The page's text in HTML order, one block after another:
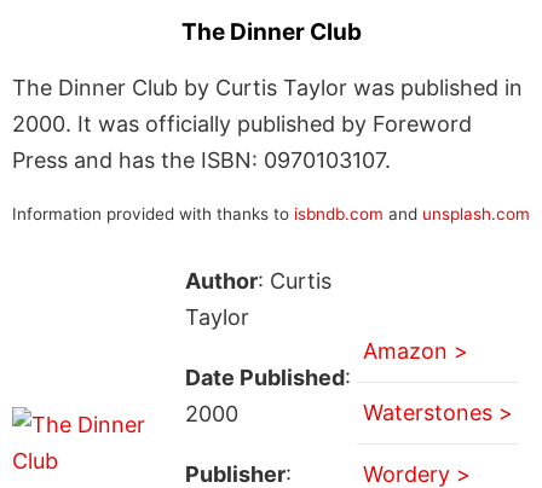
The Dinner Club
The Dinner Club by Curtis Taylor was published in
2000. It was officially published by Foreword
Press and has the ISBN: 0970103107.
Information provided with thanks to isbndb.com and unsplash.com
Author: Curtis
Taylor
Date Published:
2000
Publisher:
Amazon >
Waterstones >
Wordery >